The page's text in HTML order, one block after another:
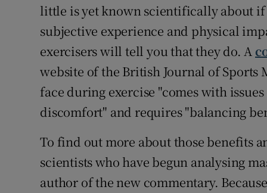
little is yet known scientifically about if
subjective experience and physical
exercisers will tell you that they do. A
website of the British Journal of
face during exercise "comes with
discomfort" and requires "balancing
To find out more about those benefits
scientists who have begun analysing
author of the new commentary.